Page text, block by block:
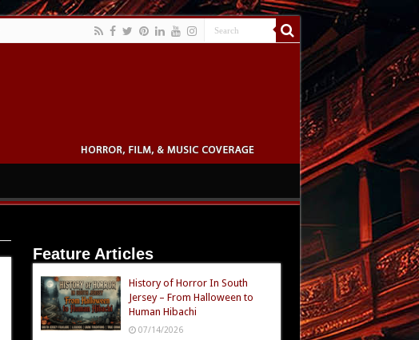
Feature Articles
History of Horror In South
Jersey – From Halloween to
Human Hibachi
07/14/2026